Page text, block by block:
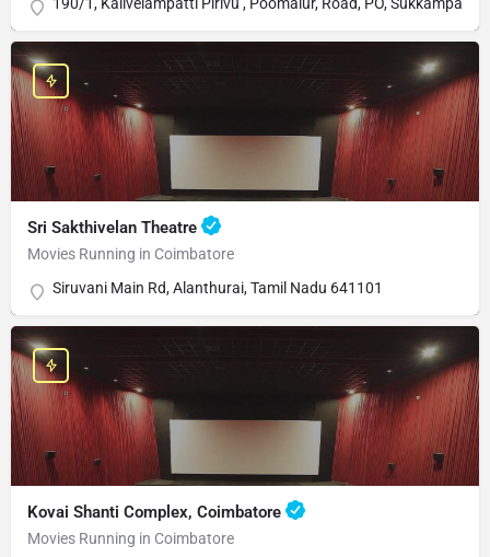
Sri Sakthivelan Theatre
Movies Running in Coimbatore
Siruvani Main Rd, Alanthurai, Tamil Nadu 641101
Kovai Shanti Complex, Coimbatore
Movies Running in Coimbatore